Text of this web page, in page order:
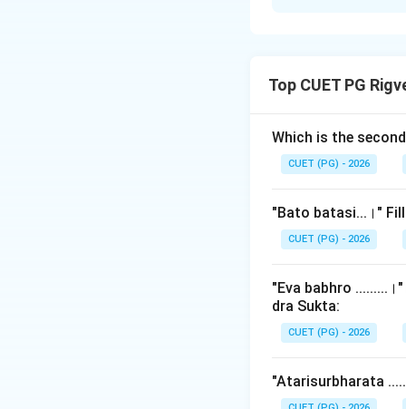
Brahmana texts
text. This list is
these topics in
Step 2: Detailed
The traditional
Top CUET PG
Which is the
CUET (PG) - 2026
"Bato batasi...।"
CUET (PG) - 2026
"Eva babhro
dra Sukta:
CUET (PG) - 2026
"Atarisurbharata